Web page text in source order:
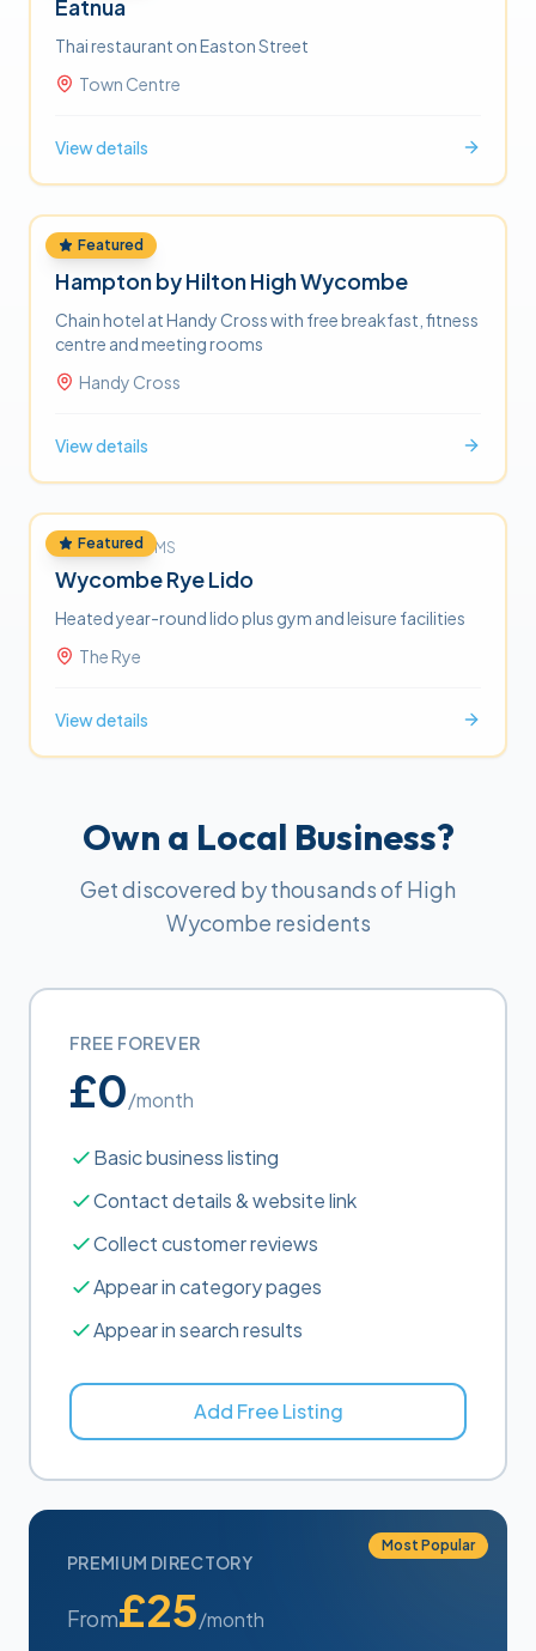
Eatnua
Thai restaurant on Easton Street
Town Centre
View details
Featured
HOTELS
Hampton by Hilton High Wycombe
Chain hotel at Handy Cross with free breakfast, fitness
centre and meeting rooms
Handy Cross
View details
Featured
FITNESS & GYMS
Wycombe Rye Lido
Heated year-round lido plus gym and leisure facilities
The Rye
View details
Own a Local Business?
Get discovered by thousands of High
Wycombe residents
FREE FOREVER
£0/month
Basic business listing
Contact details & website link
Collect customer reviews
Appear in category pages
Appear in search results
Add Free Listing
Most Popular
PREMIUM DIRECTORY
From£25/month